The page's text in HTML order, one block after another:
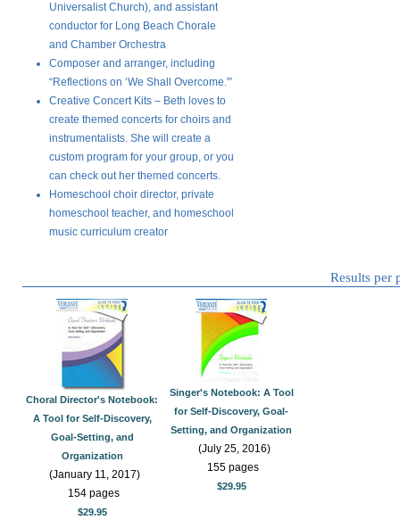
Universalist Church), and assistant
conductor for Long Beach Chorale
and Chamber Orchestra
Composer and arranger, including
“Reflections on ‘We Shall Overcome.'”
Creative Concert Kits – Beth loves to
create themed concerts for choirs and
instrumentalists. She will create a
custom program for your group, or you
can check out her themed concerts.
Homeschool choir director, private
homeschool teacher, and homeschool
music curriculum creator
Results per
Choral Director's Notebook:
A Tool for Self-Discovery,
Goal-Setting, and
Organization
(January 11, 2017)
154 pages
$29.95
Singer's Notebook: A Tool
for Self-Discovery, Goal-
Setting, and Organization
(July 25, 2016)
155 pages
$29.95